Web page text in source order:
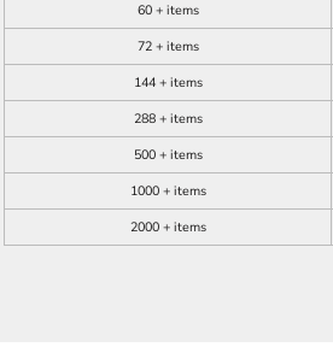
60 + items
72 + items
144 + items
288 + items
500 + items
1000 + items
2000 + items